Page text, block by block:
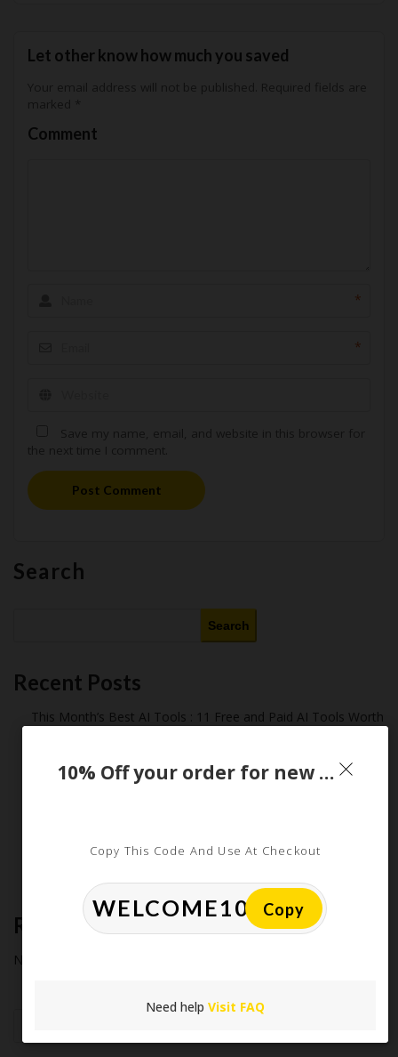
Let other know how much you saved
Comment
*
*
Post Comment
Search
Search
Recent Posts
This Month’s Best AI Tools : 11 Free and Paid AI Tools Worth
Starter Guide
Midnight Madness and Mega Savings: Your Ultimate Guide to
Black Friday & Cyber Monday
Recent Comments
No comments to show.
10% Off your order for new customer only
Copy This Code And Use At Checkout
Copy
Need help Visit FAQ